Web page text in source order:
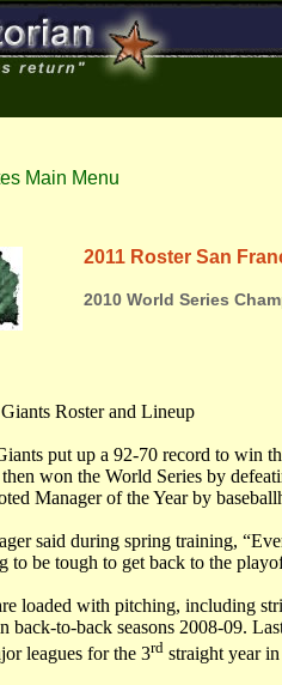
Main Menu
2011 Roster San
2010 World Series
Roster and Lineup
put up a 92-70 record to win
won the World Series by
Manager of the Year by
said during spring training,
to be tough to get back to the
loaded with pitching, including
back-to-back seasons 2008-09.
leagues for the 3rd straight year